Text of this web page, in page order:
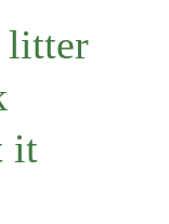
litter
it